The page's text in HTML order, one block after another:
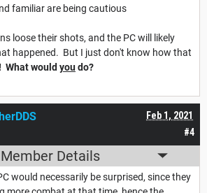
familiar are being cautious
loose their shots, and the PC will likely
happened. But I just don't know how that
What would youdo?
#4
Feb 1, 2021
Member Details
would necessarily be surprised, since they